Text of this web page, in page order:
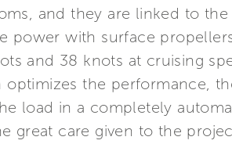
and they are linked to
power with surface
and 38 knots at cruising
optimizes the performance,
load in a completely
great care given to the